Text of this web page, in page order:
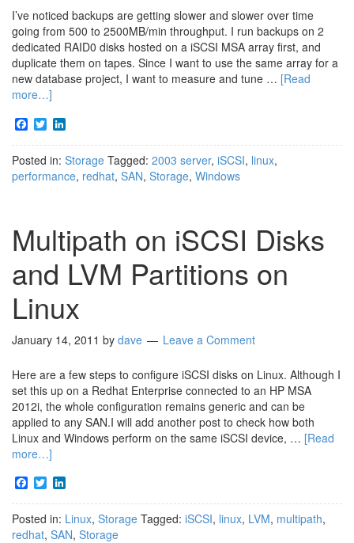
I’ve noticed backups are getting slower and slower over time
going from 500 to 2500MB/min throughput. I run backups on 2
dedicated RAID0 disks hosted on a iSCSI MSA array first, and
duplicate them on tapes. Since I want to use the same array for a
new database project, I want to measure and tune … [Read
more…]
Facebook
Twitter
Posted in: Storage Tagged: 2003 server, iSCSI, linux,
performance, redhat, SAN, Storage, Windows
Multipath on iSCSI Disks
and LVM Partitions on
Linux
January 14, 2011 by dave Leave a Comment
Here are a few steps to configure iSCSI disks on Linux. Although I
set this up on a Redhat Enterprise connected to an HP MSA
2012i, the whole configuration remains generic and can be
applied to any SAN.I will add another post to check how both
Linux and Windows perform on the same iSCSI device, … [Read
more…]
Facebook
Twitter
Posted in: Linux, Storage Tagged: iSCSI, linux, LVM, multipath,
redhat, SAN, Storage